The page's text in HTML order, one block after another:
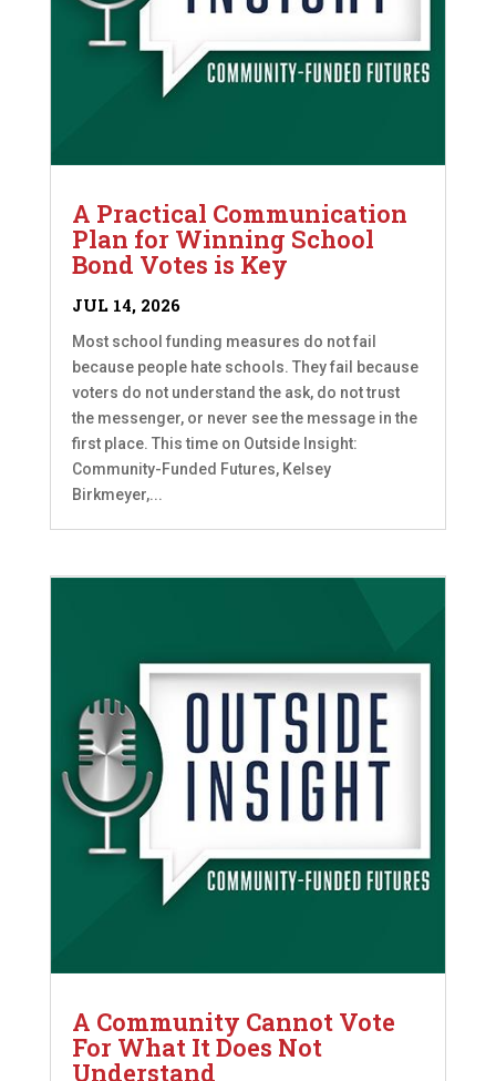
A Practical Communication
Plan for Winning School
Bond Votes is Key
JUL 14, 2026
Most school funding measures do not fail
because people hate schools. They fail because
voters do not understand the ask, do not trust
the messenger, or never see the message in the
first place. This time on Outside Insight:
Community-Funded Futures, Kelsey
Birkmeyer,...
A Community Cannot Vote
For What It Does Not
Understand